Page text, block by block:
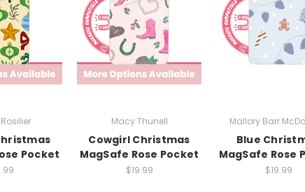
Pocket
Macy Thunell
Cowgirl Christmas
MagSafe Rose Pocket
$19.99
Mallory Barr
Blue
MagSafe Rose
$19.99